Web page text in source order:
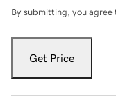
By submitting, you agree
Get Price